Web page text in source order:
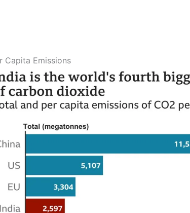
Capita Emissions